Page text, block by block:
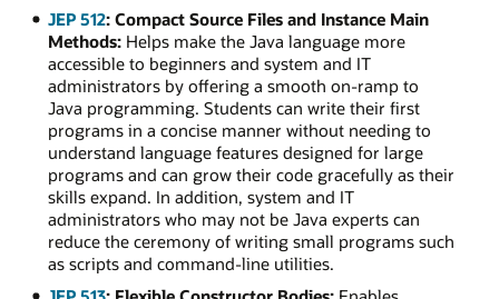
JEP 512: Compact Source Files and Instance Main
Methods:Helps make the Java language more
accessible to beginners and system and IT
administrators by offering a smooth on-ramp to
Java programming. Students can write their first
programs in a concise manner without needing to
understand language features designed for large
programs and can grow their code gracefully as their
skills expand. In addition, system and IT
administrators who may not be Java experts can
reduce the ceremony of writing small programs such
as scripts and command-line utilities.